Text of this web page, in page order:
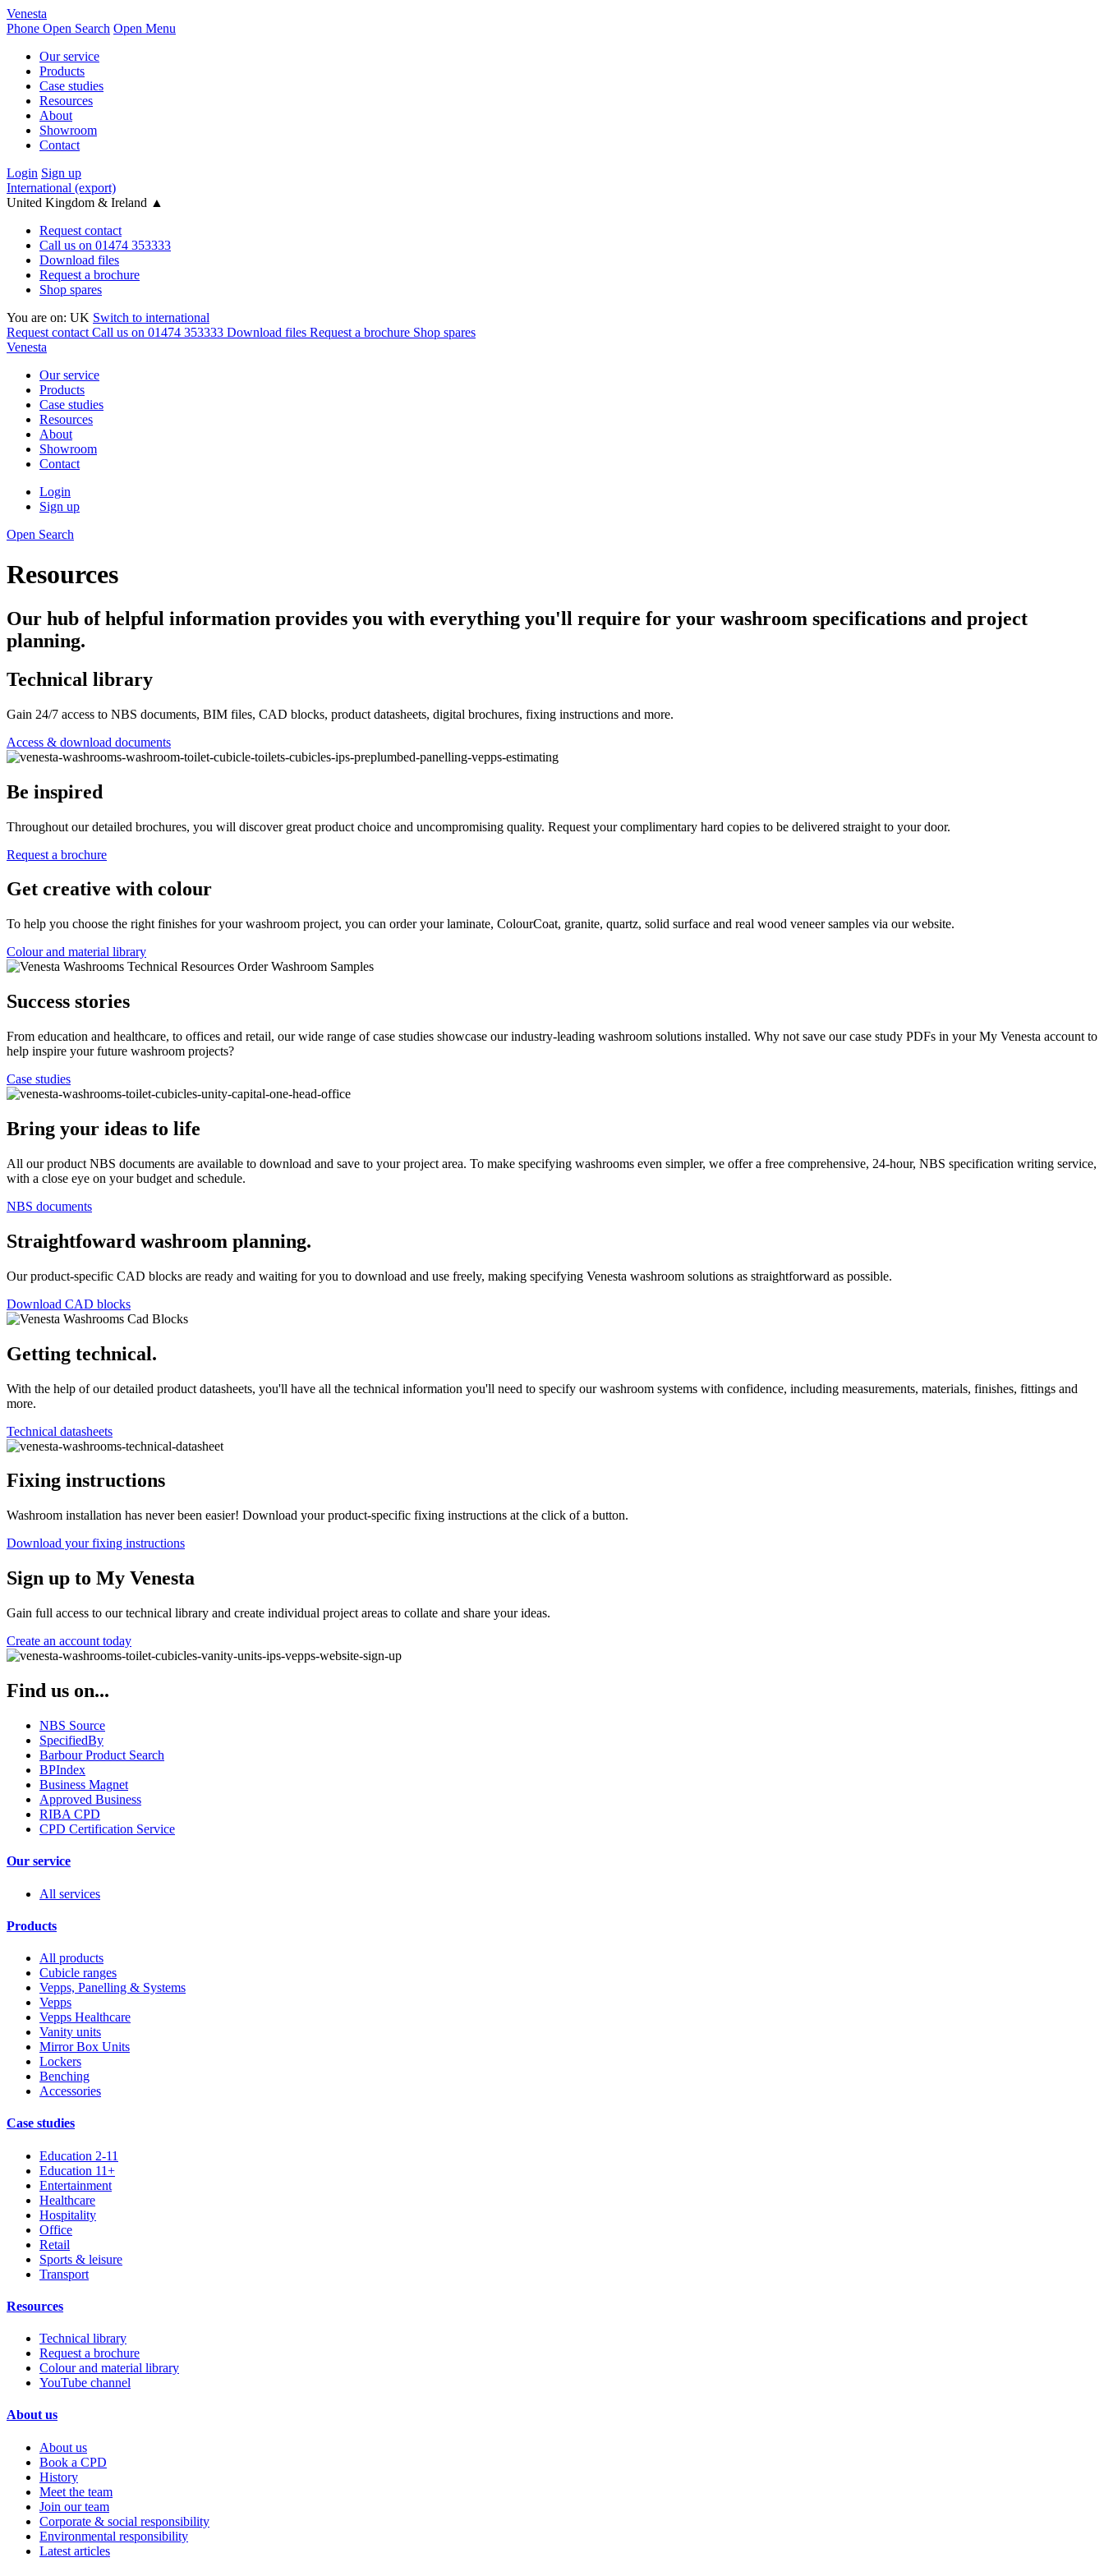
Venesta
Phone Open Search Open Menu
Our service
Products
Case studies
Resources
About
Showroom
Contact
Login Sign up
International (export)
United Kingdom & Ireland ▲
Request contact
Call us on 01474 353333
Download files
Request a brochure
Shop spares
You are on: UK Switch to international
Request contact Call us on 01474 353333 Download files Request a brochure Shop spares
Venesta
Our service
Products
Case studies
Resources
About
Showroom
Contact
Login
Sign up
Open Search
Resources
Our hub of helpful information provides you with everything you'll require for your washroom specifications and project
planning.
Technical library
Gain 24/7 access to NBS documents, BIM files, CAD blocks, product datasheets, digital brochures, fixing instructions and more.
Access & download documents
Be inspired
Throughout our detailed brochures, you will discover great product choice and uncompromising quality. Request your complimentary hard copies to be delivered straight to your door.
Request a brochure
Get creative with colour
To help you choose the right finishes for your washroom project, you can order your laminate, ColourCoat, granite, quartz, solid surface and real wood veneer samples via our website.
Colour and material library
Success stories
From education and healthcare, to offices and retail, our wide range of case studies showcase our industry-leading washroom solutions installed. Why not save our case study PDFs in your My Venesta account to
help inspire your future washroom projects?
Case studies
Bring your ideas to life
All our product NBS documents are available to download and save to your project area. To make specifying washrooms even simpler, we offer a free comprehensive, 24-hour, NBS specification writing service,
with a close eye on your budget and schedule.
NBS documents
Straightfoward washroom planning.
Our product-specific CAD blocks are ready and waiting for you to download and use freely, making specifying Venesta washroom solutions as straightforward as possible.
Download CAD blocks
Getting technical.
With the help of our detailed product datasheets, you'll have all the technical information you'll need to specify our washroom systems with confidence, including measurements, materials, finishes, fittings and
more.
Technical datasheets
Fixing instructions
Washroom installation has never been easier! Download your product-specific fixing instructions at the click of a button.
Download your fixing instructions
Sign up to My Venesta
Gain full access to our technical library and create individual project areas to collate and share your ideas.
Create an account today
Find us on...
NBS Source
SpecifiedBy
Barbour Product Search
BPIndex
Business Magnet
Approved Business
RIBA CPD
CPD Certification Service
Our service
All services
Products
All products
Cubicle ranges
Vepps, Panelling & Systems
Vepps
Vepps Healthcare
Vanity units
Mirror Box Units
Lockers
Benching
Accessories
Case studies
Education 2-11
Education 11+
Entertainment
Healthcare
Hospitality
Office
Retail
Sports & leisure
Transport
Resources
Technical library
Request a brochure
Colour and material library
YouTube channel
About us
About us
Book a CPD
History
Meet the team
Join our team
Corporate & social responsibility
Environmental responsibility
Latest articles